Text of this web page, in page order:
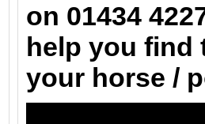
on 01434
help you find
your horse /